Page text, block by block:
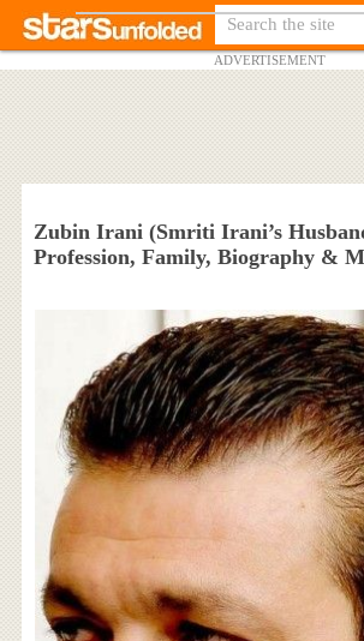
ADVERTISEMENT
Zubin Irani (Smriti Irani’s
Profession, Family, Biography &